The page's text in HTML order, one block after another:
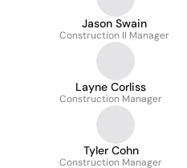
Jason Swain
Construction II Manager
Layne Corliss
Construction Manager
Tyler Cohn
Construction Manager